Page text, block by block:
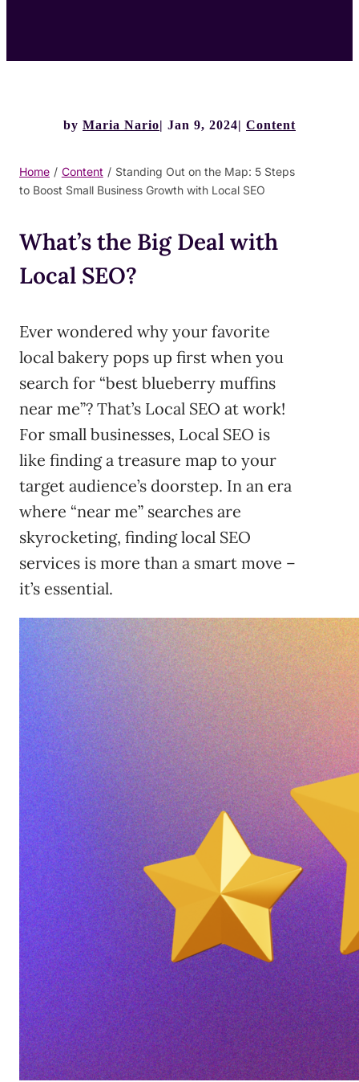
by Maria Nario Jan 9, 2024 Content
Home / Content / Standing Out on the Map: 5 Steps
to Boost Small Business Growth with Local SEO
What’s the Big Deal with
Local SEO?
Ever wondered why your favorite
local bakery pops up first when you
search for “best blueberry muffins
near me”? That’s Local SEO at work!
For small businesses, Local SEO is
like finding a treasure map to your
target audience’s doorstep. In an era
where “near me” searches are
skyrocketing, finding local SEO
services is more than a smart move –
it’s essential.